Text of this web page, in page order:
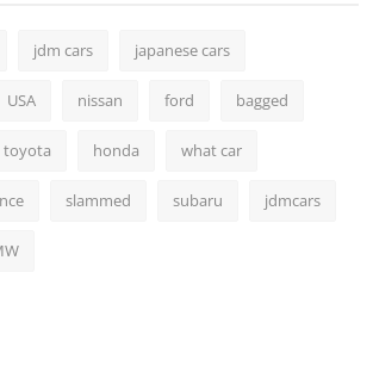
jdm cars japanese cars
USA nissan ford bagged
toyota honda what car
slammed subaru jdmcars